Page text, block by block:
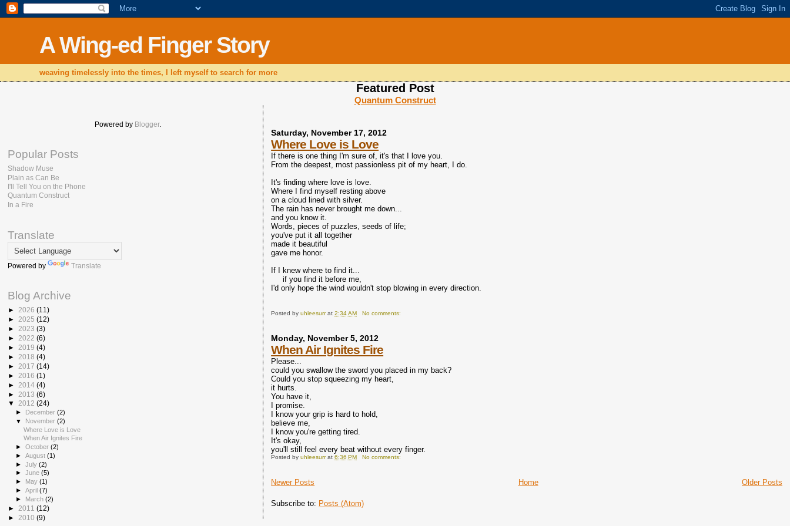
A Wing-ed Finger Story
weaving timelessly into the times, I left myself to search for more
Featured Post
Quantum Construct
Saturday, November 17, 2012
Where Love is Love
If there is one thing I'm sure of, it's that I love you.
From the deepest, most passionless pit of my heart, I do.
It's finding where love is love.
Where I find myself resting above
on a cloud lined with silver.
The rain has never brought me down...
and you know it.
Words, pieces of puzzles, seeds of life;
you've put it all together
made it beautiful
gave me honor.
If I knew where to find it...
if you find it before me,
I'd only hope the wind wouldn't stop blowing in every direction.
Posted byuhleesurr at2:34 AM No comments:
Monday, November 5, 2012
When Air Ignites Fire
Please...
could you swallow the sword you placed in my back?
Could you stop squeezing my heart,
it hurts.
You have it,
I promise.
I know your grip is hard to hold,
believe me,
I know you're getting tired.
It's okay,
you'll still feel every beat without every finger.
Posted byuhleesurr at6:36 PM No comments:
Newer Posts Older Posts
Home
Subscribe to: Posts (Atom)
Powered by Blogger.
Popular Posts
Shadow Muse
Plain as Can Be
I'll Tell You on the Phone
Quantum Construct
In a Fire
Translate
Powered by Translate
Blog Archive
► 2026 (11)
► 2025 (12)
► 2023 (3)
► 2022 (6)
► 2019 (4)
► 2018 (4)
► 2017 (14)
► 2016 (1)
► 2014 (4)
► 2013 (6)
▼ 2012 (24)
► December(2)
▼ November(2)
Where Love is Love
When Air Ignites Fire
►October(2)
►August(1)
►July(2)
►June(5)
►
May(1)
►April(7)
► March(2)
► 2011 (12)
► 2010 (9)